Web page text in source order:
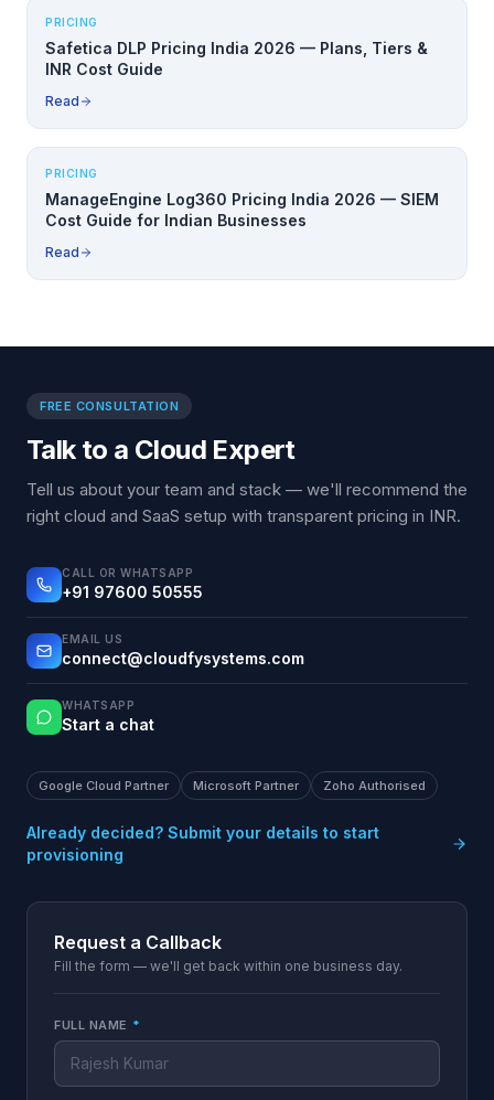
PRICING
Safetica DLP Pricing India 2026 — Plans, Tiers &
INR Cost Guide
Read
PRICING
ManageEngine Log360 Pricing India 2026 — SIEM
Cost Guide for Indian Businesses
Read
FREE CONSULTATION
Talk to a Cloud Expert
Tell us about your team and stack — we'll recommend the
right cloud and SaaS setup with transparent pricing in INR.
CALL OR WHATSAPP
+91 97600 50555
EMAIL US
connect@cloudfysystems.com
WHATSAPP
Start a chat
Google Cloud Partner Microsoft Partner Zoho Authorised
Already decided? Submit your details to start
provisioning
Request a Callback
Fill the form — we'll get back within one business day.
FULL NAME *